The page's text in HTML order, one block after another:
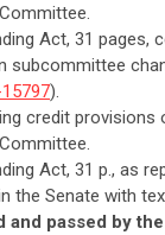
Act, 31 pages,
subcommittee
).
credit
Act, 31 p., as
the Senate with
and passed by